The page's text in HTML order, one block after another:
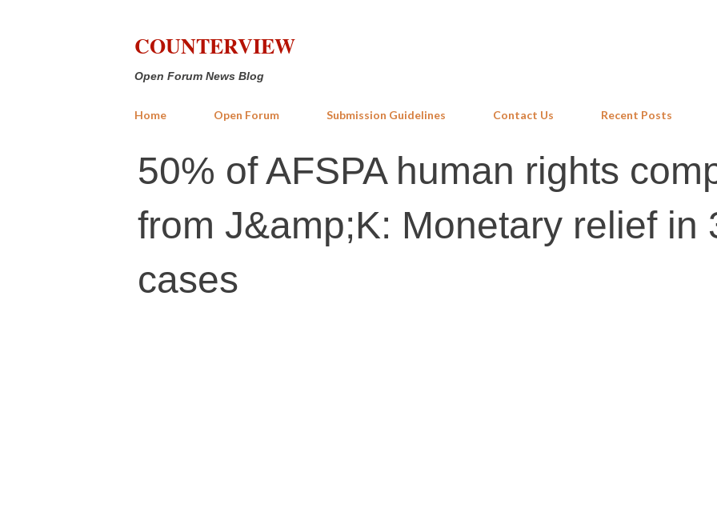
COUNTERVIEW
Open Forum News Blog
Home Open Forum Submission Guidelines Contact Us Recent Posts
50% of AFSPA human rights
from J&amp;K: Monetary relief in
cases